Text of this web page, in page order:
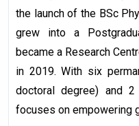
the launch of the BSc
grew into a
became a Research
in 2019. With six
doctoral degree) and
focuses on empowering